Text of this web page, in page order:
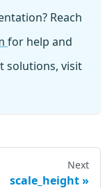
Reach
for help and
solutions, visit
Next
scale_height